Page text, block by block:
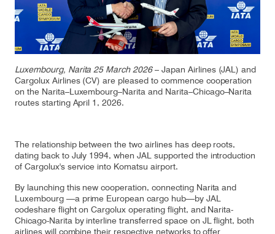
About us
Introducing Cargolux
Flight Crew training
Maintenance Services
CV history
Kids
Media
Media releases
Charlie Victor magazine
Luxembourg, Narita 25 March 2026– Japan Airlines (JAL) and
Cargolux Airlines (CV) are pleased to commence cooperation
on the Narita–Luxembourg–Narita and Narita–Chicago–Narita
routes starting April 1, 2026.
The relationship between the two airlines has deep roots,
dating back to July 1994, when JAL supported the introduction
of Cargolux's service into Komatsu airport.
By launching this new cooperation, connecting Narita and
Luxembourg —a prime European cargo hub—by JAL
codeshare flight on Cargolux operating flight, and Narita-
Chicago-Narita by interline transferred space on JL flight, both
airlines will combine their respective networks to offer